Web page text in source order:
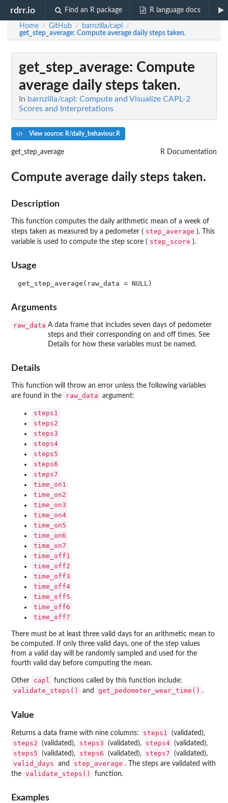
rdrr.io Find an R package R language docs
Home / GitHub / barnzilla/capl /
get_step_average: Compute average daily steps taken.
get_step_average: Compute
average daily steps taken.
In barnzilla/capl: Compute and Visualize CAPL-2
Scores and Interpretations
View source: R/daily_behaviour.R
get_step_average R Documentation
Compute average daily steps taken.
Description
This function computes the daily arithmetic mean of a week of
steps taken as measured by a pedometer ( step_average ). This
variable is used to compute the step score ( step_score ).
Usage
Arguments
raw_data A data frame that includes seven days of pedometer
steps and their corresponding on and off times. See
Details for how these variables must be named.
Details
This function will throw an error unless the following variables
are found in the
raw_data argument:
steps1
steps2
steps3
steps4
steps5
steps6
steps7
time_on1
time_on2
time_on3
time_on4
time_on5
time_on6
time_on7
time_off1
time_off2
time_off3
time_off4
time_off5
time_off6
time_off7
There must be at least three valid days for an arithmetic mean to
be computed. If only three valid days, one of the step values
from a valid day will be randomly sampled and used for the
fourth valid day before computing the mean.
Other capl functions called by this function include:
validate_steps() and get_pedometer_wear_time() .
Value
Returns a data frame with nine columns: steps1 (validated),
steps2 (validated), steps3 (validated), steps4 (validated),
steps5 (validated), steps6 (validated), steps7 (validated),
valid_days and step_average . The steps are validated with
the validate_steps() function.
Examples